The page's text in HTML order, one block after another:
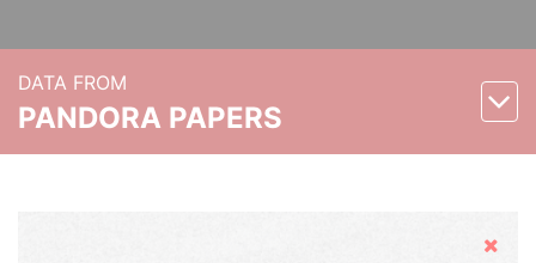
DATA FROM
PANDORA PAPERS
Hide